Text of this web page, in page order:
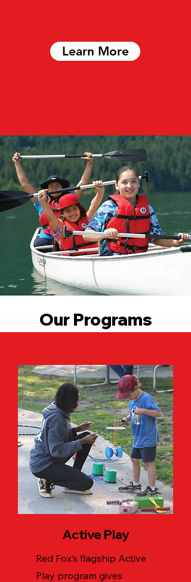
Learn More
Our Programs
Active Play
Red Fox’s flagship Active
Play program gives